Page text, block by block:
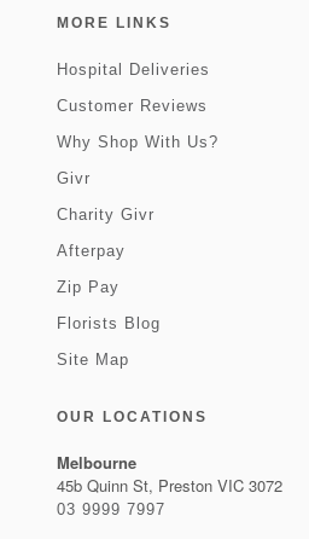
MORE LINKS
Hospital Deliveries
Customer Reviews
Why Shop With Us?
Givr
Charity Givr
Afterpay
Zip Pay
Florists Blog
Site Map
OUR LOCATIONS
Melbourne
45b Quinn St, Preston VIC 3072
03 9999 7997